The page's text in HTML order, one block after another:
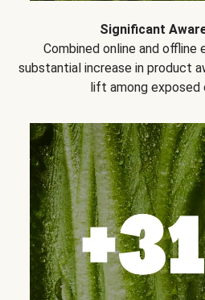
Significant
Combined online and offline
substantial increase in product
lift among exposed